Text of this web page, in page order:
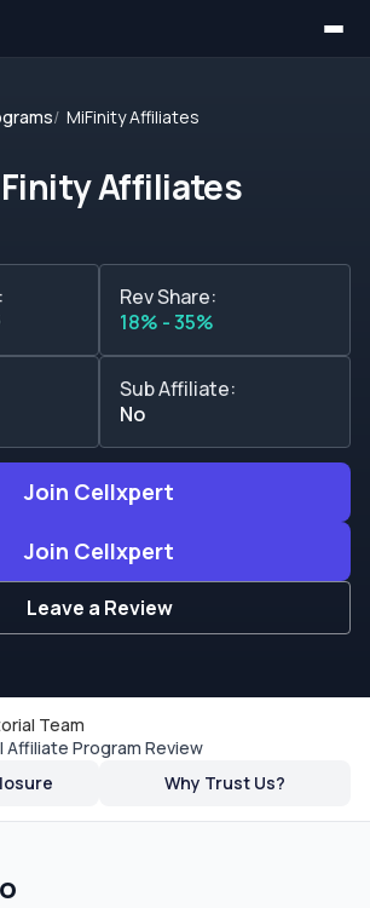
MiFinity Affiliates
Affiliates
Join Cellxpert
Join Cellxpert
Leave a Review
Rev Share:
18% - 35%
Sub Affiliate:
No
Team
Affiliate Program Review
Why Trust Us?